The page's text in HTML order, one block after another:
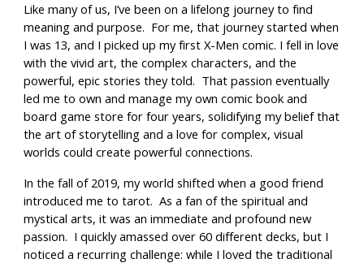
Like many of us, I’ve been on a lifelong journey to find
meaning and purpose. For me, that journey started when
I was 13, and I picked up my first X-Men comic. I fell in love
with the vivid art, the complex characters, and the
powerful, epic stories they told. That passion eventually
led me to own and manage my own comic book and
board game store for four years, solidifying my belief that
the art of storytelling and a love for complex, visual
worlds could create powerful connections.
In the fall of 2019, my world shifted when a good friend
introduced me to tarot. As a fan of the spiritual and
mystical arts, it was an immediate and profound new
passion. I quickly amassed over 60 different decks, but I
noticed a recurring challenge: while I loved the traditional